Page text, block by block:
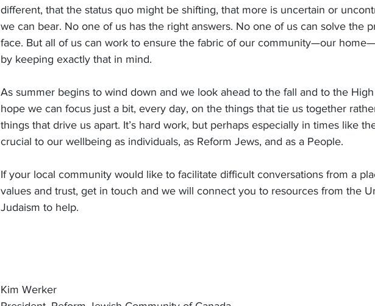
different, that the status quo might be shifting, that more is uncertain or
we can bear. No one of us has the right answers. No one of us can solve the
face. But all of us can work to ensure the fabric of our community—our
by keeping exactly that in mind.
As summer begins to wind down and we look ahead to the fall and to the
hope we can focus just a bit, every day, on the things that tie us together
things that drive us apart. It’s hard work, but perhaps especially in times like
crucial to our wellbeing as individuals, as Reform Jews, and as a People.
If your local community would like to facilitate difficult conversations from a
values and trust, get in touch and we will connect you to resources from the
Judaism to help.
Kim Werker